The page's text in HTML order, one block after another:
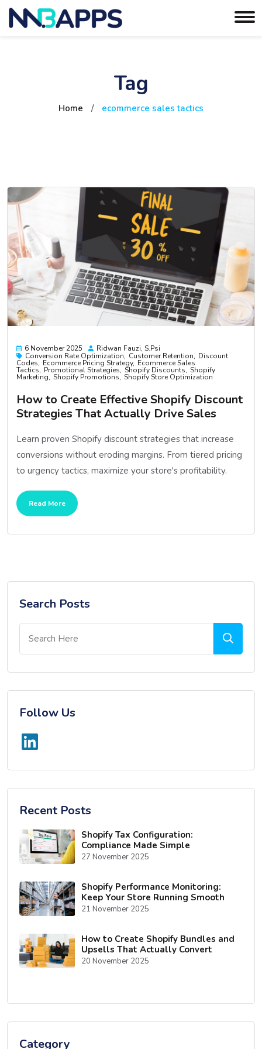
Tag
Home / ecommerce sales tactics
6 November 2025
Ridwan Fauzi, S.psi
Conversion Rate Optimization
Customer Retention Discount
Codes Ecommerce Pricing Strategy Ecommerce Sales
Tactics Promotional Strategies Shopify Discounts Shopify
Marketing Shopify Promotions Shopify Store Optimization
How to Create Effective Shopify Discount
Strategies That Actually Drive Sales
Learn proven Shopify discount strategies that increase
conversions without eroding margins. From tiered pricing
to urgency tactics, maximize your store's profitability.
Read More
Search Posts
Follow Us
Recent Posts
Shopify Tax Configuration:
Compliance Made Simple
27 November 2025
Shopify Performance Monitoring:
Keep Your Store Running Smooth
21 November 2025
How to Create Shopify Bundles and
Upsells That Actually Convert
20 November 2025
Category